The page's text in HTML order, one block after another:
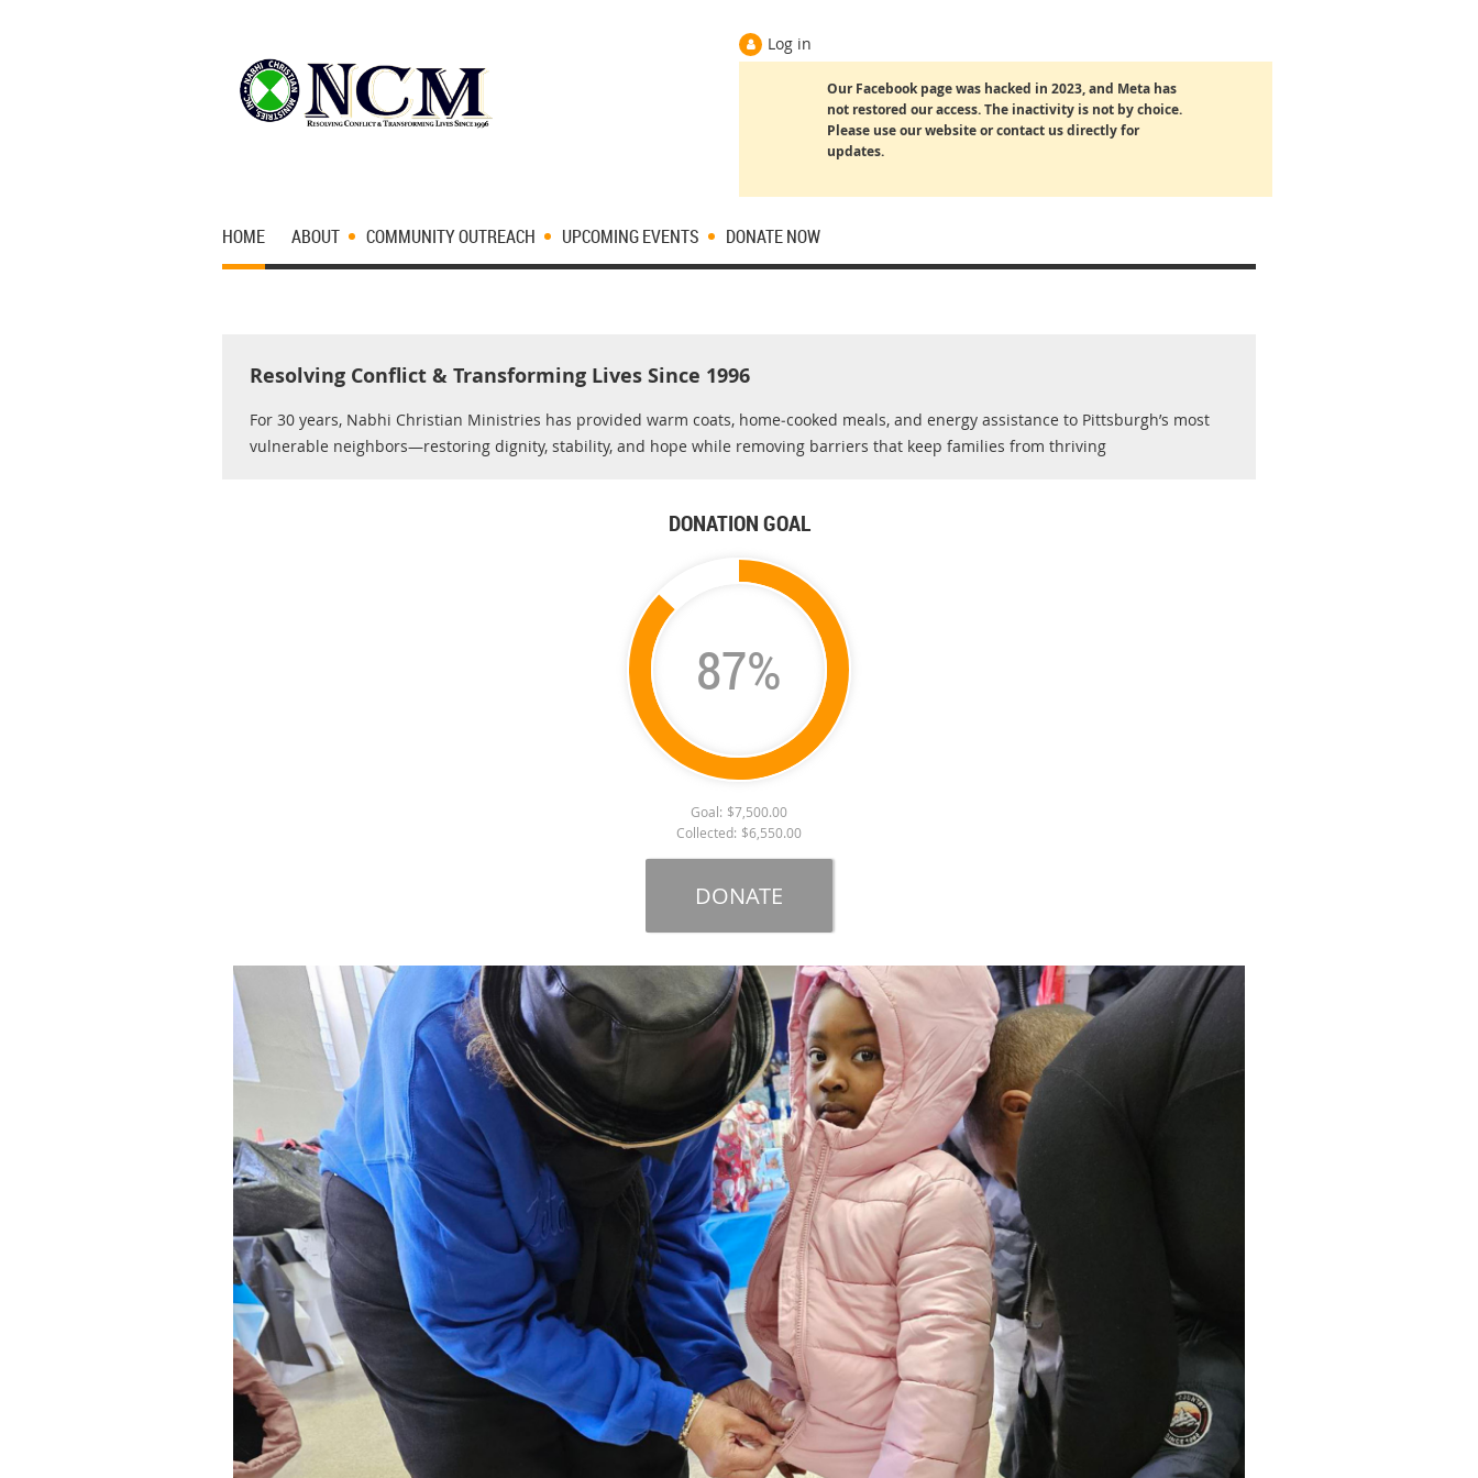
Log in
Our Facebook page was hacked in 2023, and Meta has
not restored our access. The inactivity is not by choice.
Please use our website or contact us directly for
updates.
HOME ABOUT COMMUNITY OUTREACH UPCOMING EVENTS DONATE NOW
Resolving Conflict & Transforming Lives Since 1996
For 30 years, Nabhi Christian Ministries has provided warm coats, home‑cooked meals, and energy assistance to Pittsburgh’s most
vulnerable neighbors—restoring dignity, stability, and hope while removing barriers that keep families from thriving
DONATION GOAL
87%
Goal: $7,500.00
Collected: $6,550.00